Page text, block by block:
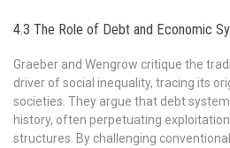
4.3 The Role of Debt and Economic
Graeber and Wengrow critique the
driver of social inequality, tracing its
societies. They argue that debt
history, often perpetuating
structures. By challenging